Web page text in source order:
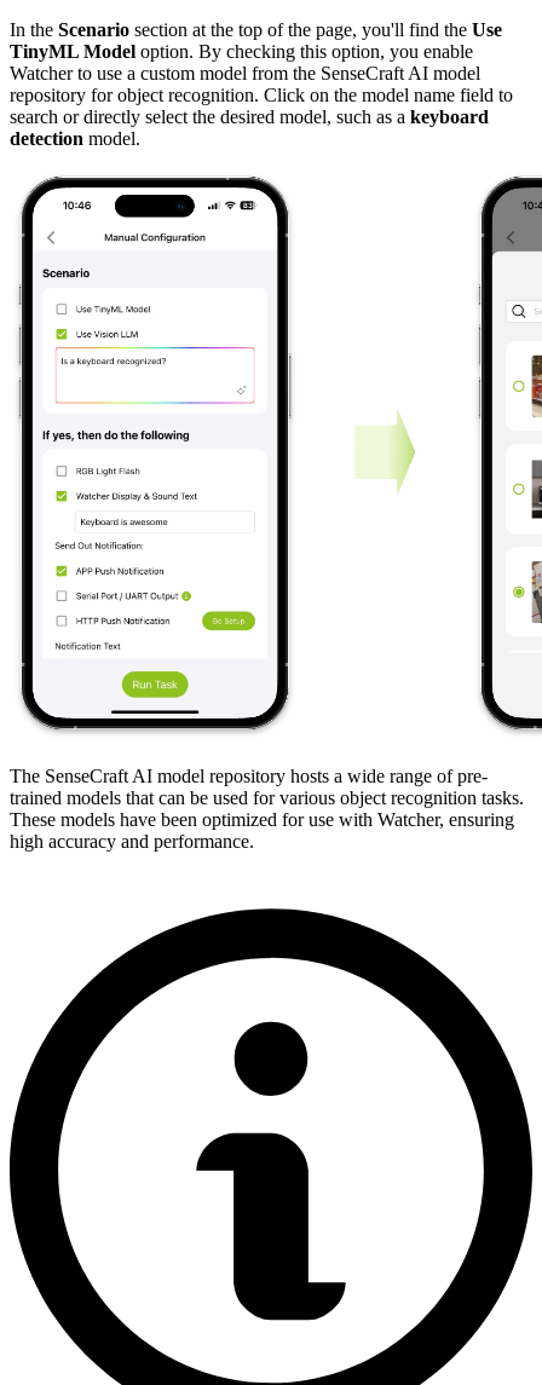
In the Scenario section at the top of the page, you'll find the Use
TinyML Model option. By checking this option, you enable
Watcher to use a custom model from the SenseCraft AI model
repository for object recognition. Click on the model name field to
search or directly select the desired model, such as a keyboard
detection model.
The SenseCraft AI model repository hosts a wide range of pre-
trained models that can be used for various object recognition tasks.
These models have been optimized for use with Watcher, ensuring
high accuracy and performance.